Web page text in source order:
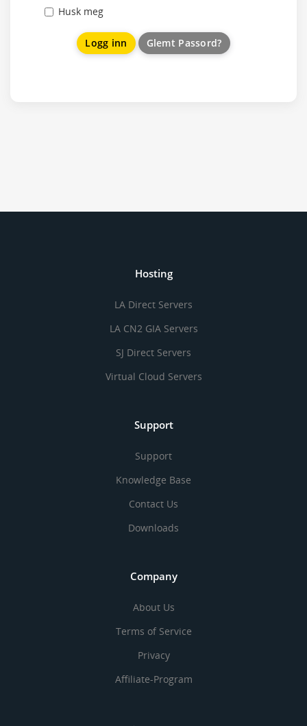
Husk meg
Glemt Passord?
Hosting
LA Direct Servers
LA CN2 GIA Servers
SJ Direct Servers
Virtual Cloud Servers
Support
Support
Knowledge Base
Contact Us
Downloads
Company
About Us
Terms of Service
Privacy
Affiliate-Program